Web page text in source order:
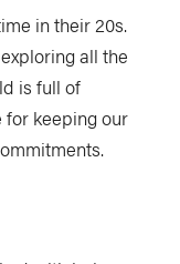
in their 20s.
all the
is full of
keeping our